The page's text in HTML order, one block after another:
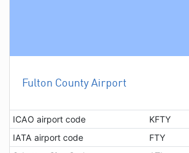
Fulton County Airport
ICAO airport code
KFTY
IATA airport code
FTY